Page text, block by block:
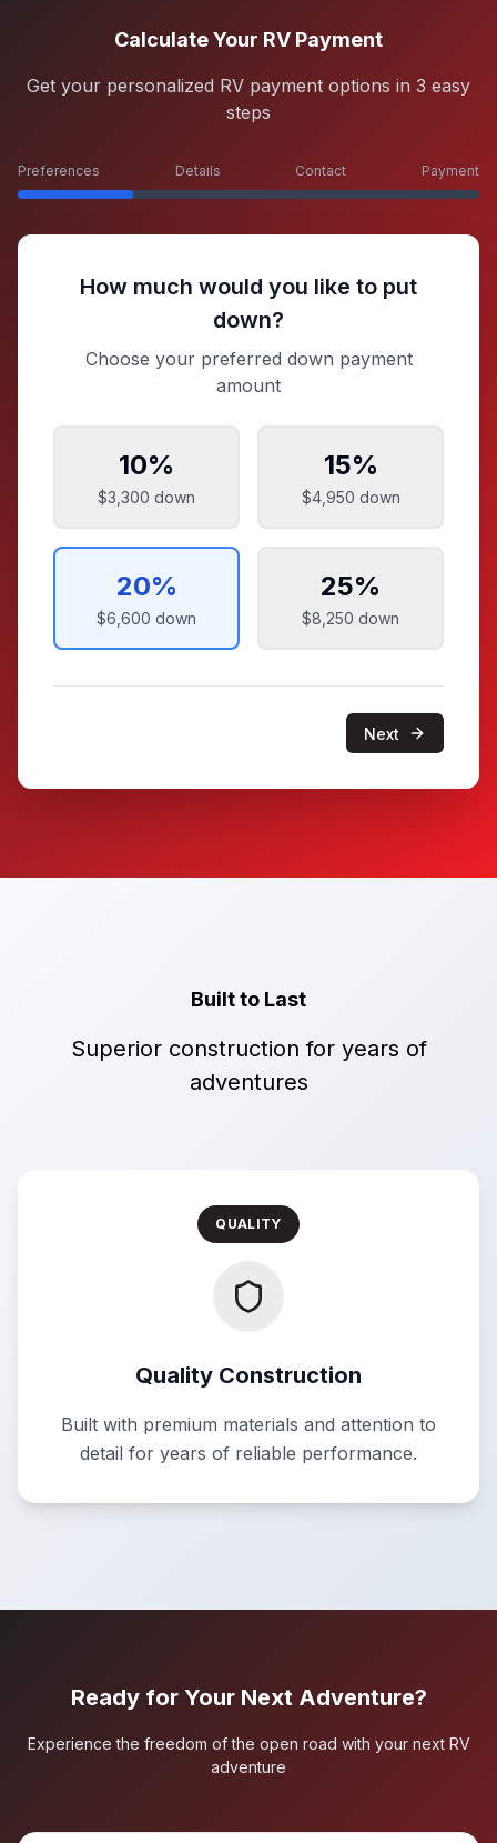
Calculate Your RV Payment
Get your personalized RV payment options in 3 easy
steps
Preferences Details Contact Payment
How much would you like to put
down?
Choose your preferred down payment
amount
10%
$3,300 down
15%
$4,950 down
20%
$6,600 down
25%
$8,250 down
Next
Built to Last
Superior construction for years of
adventures
QUALITY
Quality Construction
Built with premium materials and attention to
detail for years of reliable performance.
Ready for Your Next Adventure?
Experience the freedom of the open road with your next RV
adventure